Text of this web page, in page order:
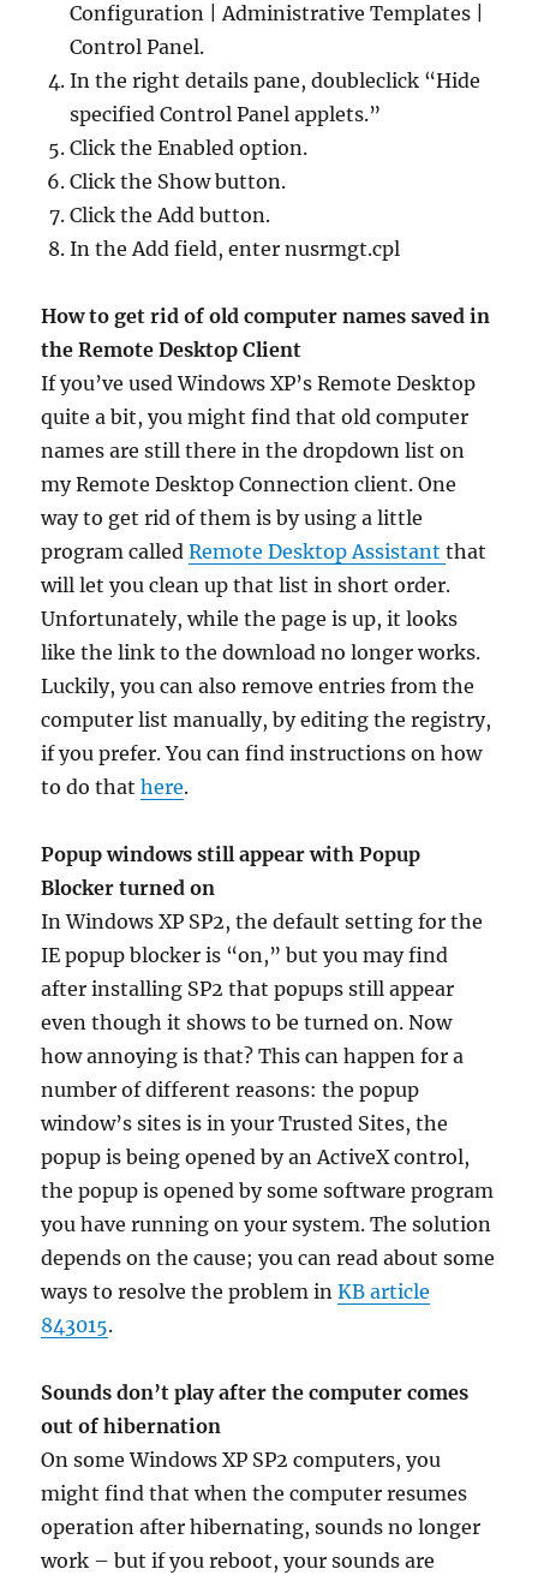
Configuration | Administrative Templates |
Control Panel.
In the right details pane, doubleclick “Hide
specified Control Panel applets.”
Click the Enabled option.
Click the Show button.
Click the Add button.
In the Add field, enter nusrmgt.cpl
How to get rid of old computer names saved in
the Remote Desktop Client
If you’ve used Windows XP’s Remote Desktop
quite a bit, you might find that old computer
names are still there in the dropdown list on
my Remote Desktop Connection client. One
way to get rid of them is by using a little
program calledRemote Desktop Assistantthat
will let you clean up that list in short order.
Unfortunately, while the page is up, it looks
like the link to the download no longer works.
Luckily, you can also remove entries from the
computer list manually, by editing the registry,
if you prefer. You can find instructions on how
to do thathere.
Popup windows still appear with Popup
Blocker turned on
In Windows XP SP2, the default setting for the
IE popup blocker is “on,” but you may find
after installing SP2 that popups still appear
even though it shows to be turned on. Now
how annoying is that? This can happen for a
number of different reasons: the popup
window’s sites is in your Trusted Sites, the
popup is being opened by an ActiveX control,
the popup is opened by some software program
you have running on your system. The solution
depends on the cause; you can read about some
ways to resolve the problem inKB article
843015.
Sounds don’t play after the computer comes
out of hibernation
On some Windows XP SP2 computers, you
might find that when the computer resumes
operation after hibernating, sounds no longer
work – but if you reboot, your sounds are